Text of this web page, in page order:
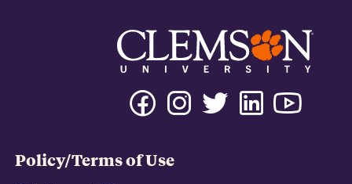
Policy/Terms of Use